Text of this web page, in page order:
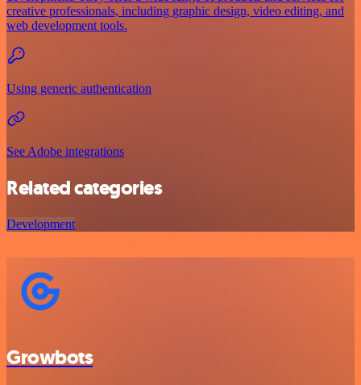
creative professionals, including graphic design, video editing, and
web development tools.
Using generic authentication
See Adobe integrations
Related categories
Development
Growbots